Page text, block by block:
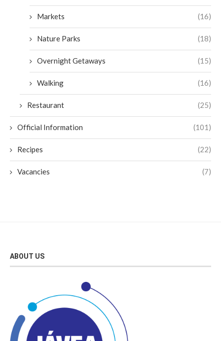
Markets (16)
Nature Parks (18)
Overnight Getaways (15)
Walking (16)
Restaurant (25)
Official Information (101)
Recipes (22)
Vacancies (7)
ABOUT US